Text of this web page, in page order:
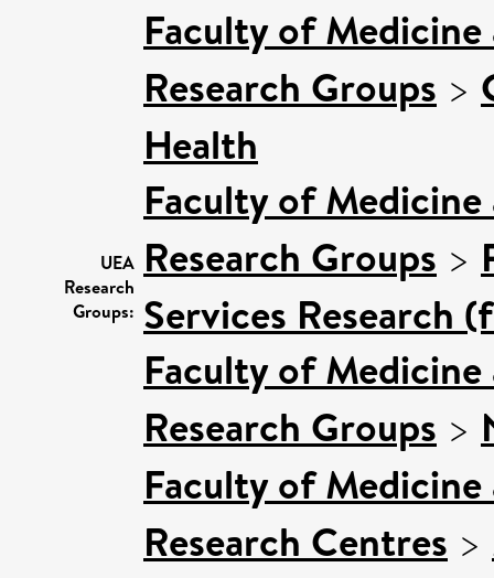
UEA
Research
Groups:
Faculty of
Research Groups >
Health
Faculty of
Research Groups >
Services Research
Faculty of
Research Groups >
Faculty of
Research Centres >